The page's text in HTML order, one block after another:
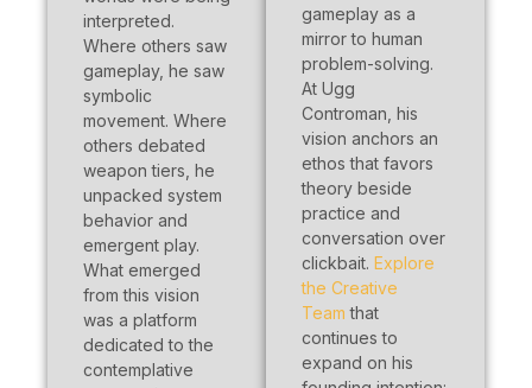
interpreted.
Where others saw
gameplay, he saw
symbolic
movement. Where
others debated
weapon tiers, he
unpacked system
behavior and
emergent play.
What emerged
from this vision
was a platform
dedicated to the
contemplative
gameplay as a
mirror to human
problem-solving.
At Ugg
Controman, his
vision anchors an
ethos that favors
theory beside
practice and
conversation over
clickbait. Explore
the Creative
Team that
continues to
expand on his